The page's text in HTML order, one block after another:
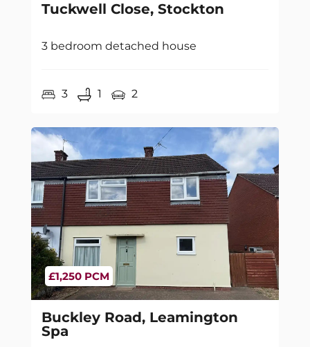
Tuckwell Close, Stockton
3 bedroom detached house
3 1 2
£1,250 PCM
Buckley Road, Leamington
Spa